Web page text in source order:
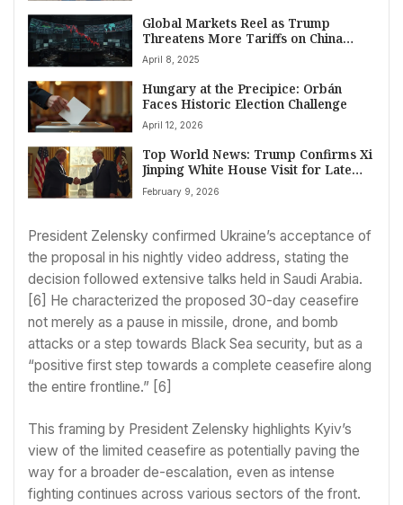
Global Markets Reel as Trump
Threatens More Tariffs on China
Amid Escalating Trade War
April 8, 2025
Hungary at the Precipice: Orbán
Faces Historic Election Challenge
April 12, 2026
Top World News: Trump Confirms Xi
Jinping White House Visit for Late
2026, Aiming to Reset Ties
February 9, 2026
President Zelensky confirmed Ukraine’s acceptance of
the proposal in his nightly video address, stating the
decision followed extensive talks held in Saudi Arabia.
[6] He characterized the proposed 30-day ceasefire
not merely as a pause in missile, drone, and bomb
attacks or a step towards Black Sea security, but as a
“positive first step towards a complete ceasefire along
the entire frontline.” [6]
This framing by President Zelensky highlights Kyiv’s
view of the limited ceasefire as potentially paving the
way for a broader de-escalation, even as intense
fighting continues across various sectors of the front.